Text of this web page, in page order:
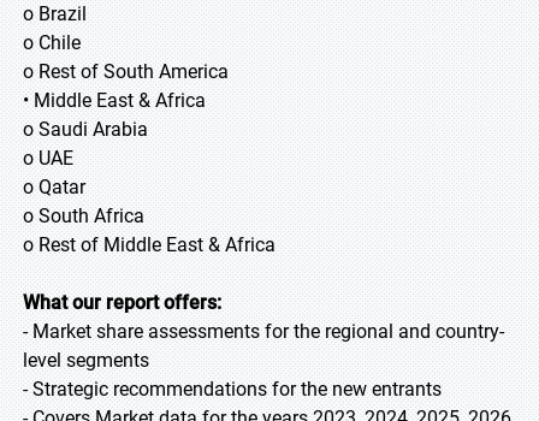
o Brazil
o Chile
o Rest of South America
• Middle East & Africa
o Saudi Arabia
o UAE
o Qatar
o South Africa
o Rest of Middle East & Africa
What our report offers:
- Market share assessments for the regional and country-
level segments
- Strategic recommendations for the new entrants